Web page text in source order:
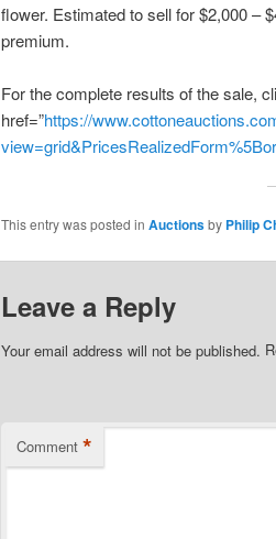
flower. Estimated to sell for $2,000 –
premium.
For the complete results of the sale,
href=”https://
This entry was posted in Auctionsby Philip
Leave a Reply
Your email address will not be published.
Comment *